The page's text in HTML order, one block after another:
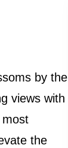
by the
views with
most
the